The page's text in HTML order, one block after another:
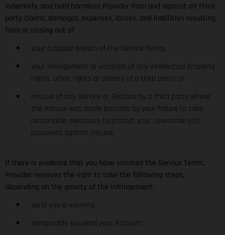
indemnify, and hold harmless Provider from and against all third-
party claims, damages, expenses, losses, and liabilities resulting
from or arising out of
your culpable breach of the Service Terms;
your infringement or violation of any intellectual property
rights, other rights or privacy of a third party; or
misuse of any Service or Feature by a third party where
the misuse was made possible by your failure to take
reasonable measures to protect your username and
password against misuse.
If there is evidence that you have violated the Service Terms,
Provider reserves the right to take the following steps,
depending on the gravity of the infringement:
send you a warning;
temporarily suspend your Account;